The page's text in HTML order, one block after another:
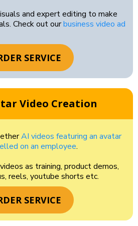
and expert editing to make
Check out ourbusiness video ad
SERVICE
Video Creation
AI videos featuring an avatar
on an employee.
as training, product demos,
reels, youtube shorts etc.
SERVICE